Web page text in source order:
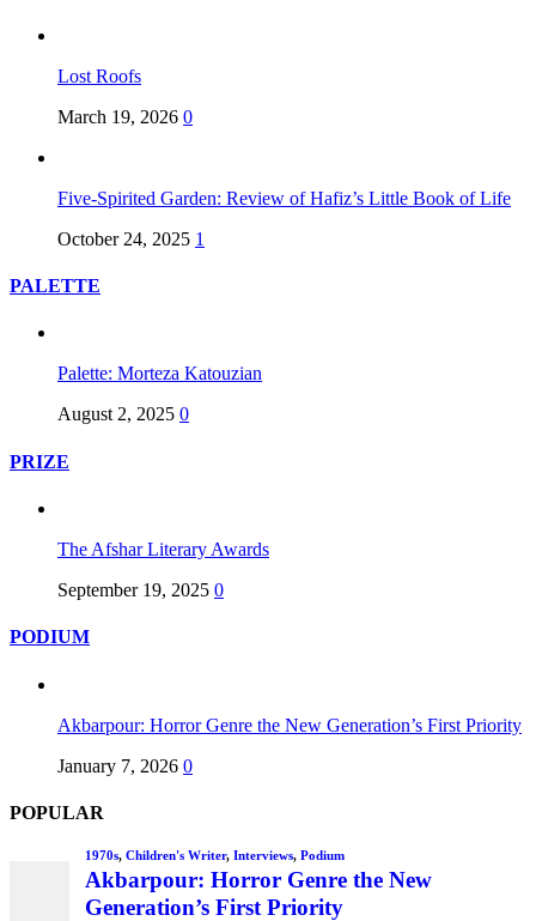
Lost Roofs
March 19, 2026 0
Five-Spirited Garden: Review of Hafiz’s Little Book of Life
October 24, 2025 1
PALETTE
Palette: Morteza Katouzian
August 2, 2025 0
PRIZE
The Afshar Literary Awards
September 19, 2025 0
PODIUM
Akbarpour: Horror Genre the New Generation’s First Priority
January 7, 2026 0
POPULAR
1970s, Children's Writer, Interviews, Podium
Akbarpour: Horror Genre the New
Generation’s First Priority